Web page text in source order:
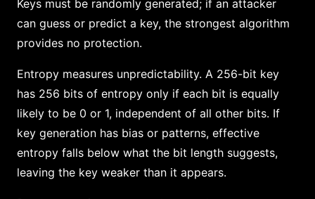
Keys must be randomly generated; if an attacker
can guess or predict a key, the strongest algorithm
provides no protection.
Entropy measures unpredictability. A 256-bit key
has 256 bits of entropy only if each bit is equally
likely to be 0 or 1, independent of all other bits. If
key generation has bias or patterns, effective
entropy falls below what the bit length suggests,
leaving the key weaker than it appears.